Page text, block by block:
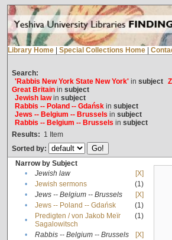
Library Home Special Collections Home
Search:
'Rabbis New York State New York'in subject
Great Britainin subject
Jewish lawin subject
Rabbis -- Poland -- Gdańskin subject
Jews -- Belgium -- Brussels in subject
Rabbis -- Belgium -- Brussels in subject
Results: 1 Item
Sorted by:
Narrow by Subject
•
Jewish law
[X]
•
Jewish sermons
(1)
•
Jews -- Belgium -- Brussels
[X]
•
Jews -- Poland -- Gdańsk
(1)
•
Predigten / von Jakob Meïr
Sagalowitsch
(1)
• Rabbis -- Belgium -- Brussels
[X]